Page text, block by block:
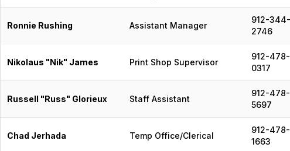
Ronnie Rushing Assistant Manager
912-344-
2746
Nikolaus "Nik" James Print Shop Supervisor
912-478-
0317
Russell "Russ" Glorieux Staff Assistant
912-478-
5697
Chad Jerhada Temp Office/Clerical
912-478-
1663